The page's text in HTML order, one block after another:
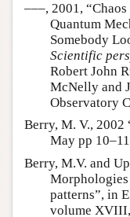
–––, 2001,
Quantum
Somebody
Scientific
Robert John
McNelly and
Observatory
Berry, M. V., 2002
May pp
Berry, M.V. and
patterns”, in
volume XVIII,